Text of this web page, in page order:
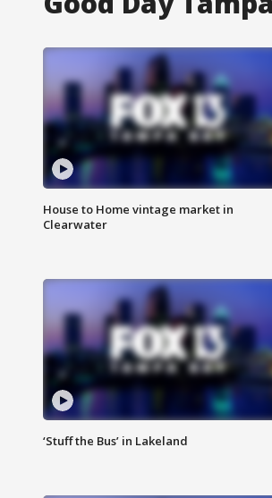
House to Home vintage market in
Clearwater
‘Stuff the Bus’ in Lakeland